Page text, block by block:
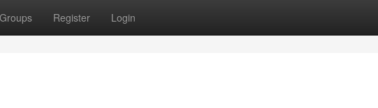
Groups Register Login